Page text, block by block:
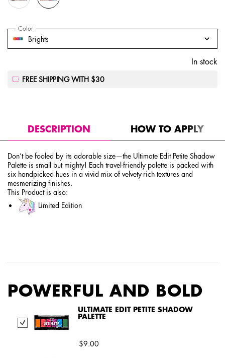
Select a color for Ultimate Edit Petite Shadow Palette
Brights
Select a
Color for Ultimate Edit Petite Shadow Palette
In stock
FREE SHIPPING WITH $30
DESCRIPTION HOW TO APPLY
Don’t be fooled by its adorable size—the Ultimate Edit Petite Shadow
Palette is small but mighty! Each travel-friendly palette is packed with
six handpicked hues in a vivid mix of velvety-rich textures and
mesmerizing finishes.
This Product is also:
Limited Edition
POWERFUL AND BOLD
Select Ultimate Edit Petite Shadow Palette
ULTIMATE EDIT PETITE SHADOW
PALETTE
$9.00